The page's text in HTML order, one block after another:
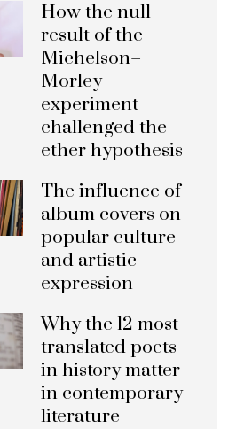
How the null
result of the
Michelson–
Morley
experiment
challenged the
ether hypothesis
The influence of
album covers on
popular culture
and artistic
expression
Why the 12 most
translated poets
in history matter
in contemporary
literature